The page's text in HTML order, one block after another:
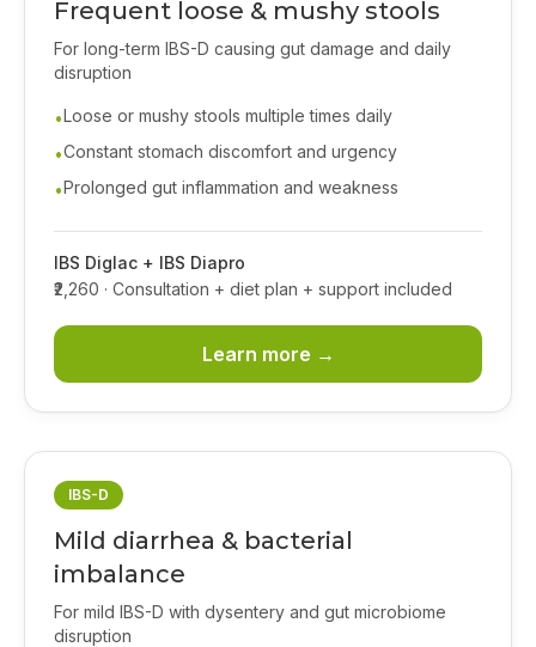
Frequent loose & mushy stools
For long-term IBS-D causing gut damage and daily
disruption
•Loose or mushy stools multiple times daily
•Constant stomach discomfort and urgency
•Prolonged gut inflammation and weakness
IBS Diglac + IBS Diapro
₹2,260 · Consultation + diet plan + support included
Learn more →
IBS-D
Mild diarrhea & bacterial
imbalance
For mild IBS-D with dysentery and gut microbiome
disruption